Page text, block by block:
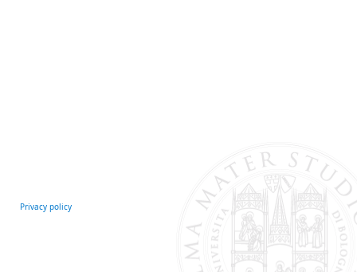
Privacy policy